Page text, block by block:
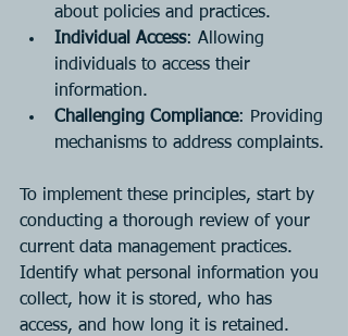
about policies and practices.
Individual Access: Allowing
individuals to access their
information.
Challenging Compliance: Providing
mechanisms to address complaints.
To implement these principles, start by
conducting a thorough review of your
current data management practices.
Identify what personal information you
collect, how it is stored, who has
access, and how long it is retained.